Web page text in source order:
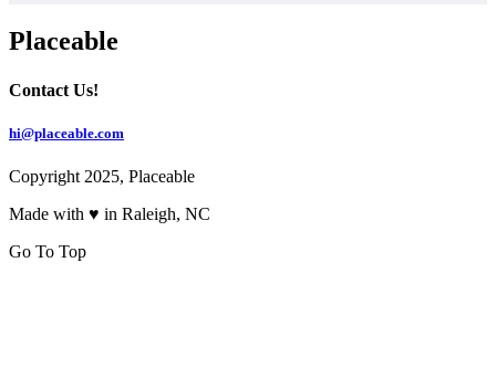
Placeable
Contact Us!
hi@placeable.com
Copyright 2025, Placeable
Made with ♥ in Raleigh, NC
Go To Top